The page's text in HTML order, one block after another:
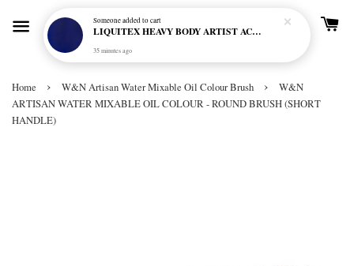
Home › W&N Artisan Water Mixable Oil Colour Brush ›
W&N
ARTISAN WATER MIXABLE OIL COLOUR - ROUND BRUSH (SHORT
HANDLE)
Someoneadded to cart
LIQUITEX HEAVY BODY ARTIST ACRYLIC 59ML - 380 ULTRAMARINE BLUE (GREEN SHADE) (S1)
35 minutes ago